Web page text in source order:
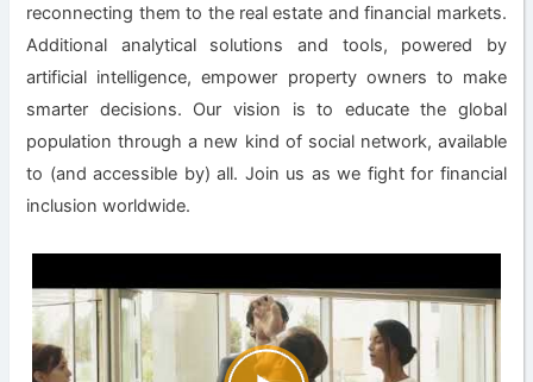
reconnecting them to the real estate and financial markets.
Additional analytical solutions and tools, powered by
artificial intelligence, empower property owners to make
smarter decisions. Our vision is to educate the global
population through a new kind of social network, available
to (and accessible by) all. Join us as we fight for financial
inclusion worldwide.